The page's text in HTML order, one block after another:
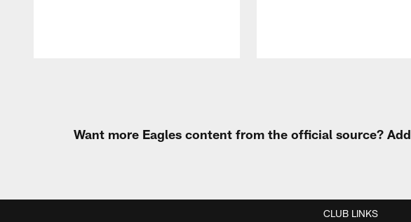
Want more Eagles content from the official source? Add
CLUB LINKS